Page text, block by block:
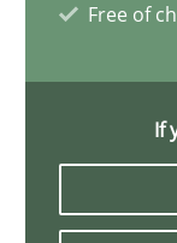
Free of
If
29.02.2016
Readable